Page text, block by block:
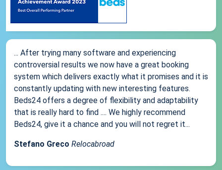
... After trying many software and experiencing
controversial results we now have a great booking
system which delivers exactly what it promises and it is
constantly updating with new interesting features.
Beds24 offers a degree of flexibility and adaptability
that is really hard to find .... We highly recommend
Beds24, give it a chance and you will not regret it...
Stefano Greco Relocabroad